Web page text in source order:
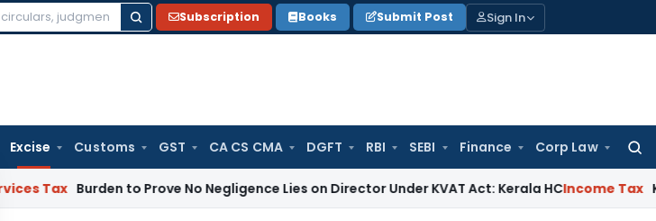
Subscription Books Submit Post Sign In
Excise Customs GST CA CS CMA DGFT RBI SEBI Finance Corp Law
Burden to Prove No Negligence Lies on Director Under KVAT Act: Kerala HCIncome Tax Kerala HC